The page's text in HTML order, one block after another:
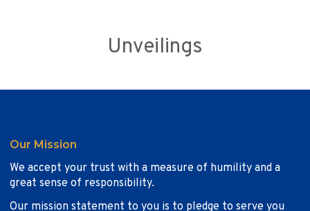
Unveilings
Our Mission
We accept your trust with a measure of humility and a
great sense of responsibility.
Our mission statement to you is to pledge to serve you